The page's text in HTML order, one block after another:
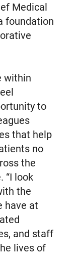
Medical
foundation
within
to
that help
no
the
“I look
the
have at
and staff
lives of